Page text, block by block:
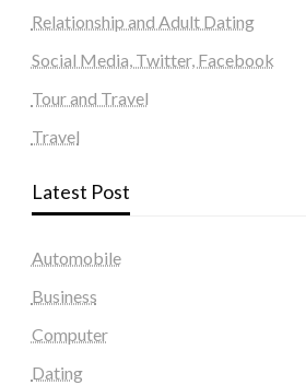
Relationship and Adult Dating
Social Media, Twitter, Facebook
Tour and Travel
Travel
Latest Post
Automobile
Business
Computer
Dating